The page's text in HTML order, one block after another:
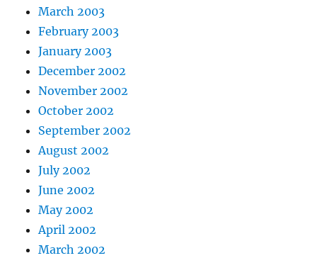
March 2003
February 2003
January 2003
December 2002
November 2002
October 2002
September 2002
August 2002
July 2002
June 2002
May 2002
April 2002
March 2002